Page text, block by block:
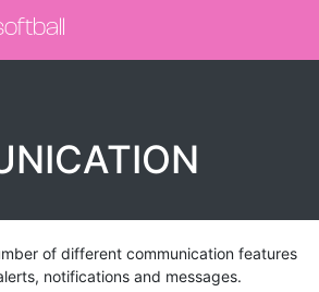
of different communication features
notifications and messages.